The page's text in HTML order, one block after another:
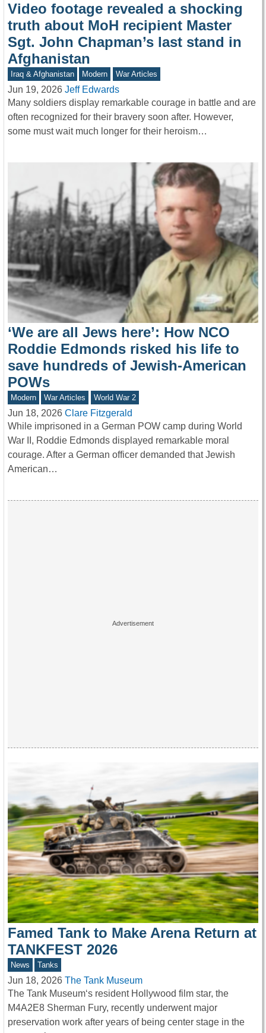
Video footage revealed a shocking
truth about MoH recipient Master
Sgt. John Chapman’s last stand in
Afghanistan
Iraq & Afghanistan Modern War Articles
Jun 19, 2026 Jeff Edwards
Many soldiers display remarkable courage in battle and are
often recognized for their bravery soon after. However,
some must wait much longer for their heroism…
‘We are all Jews here’: How NCO
Roddie Edmonds risked his life to
save hundreds of Jewish-American
POWs
Modern War Articles World War 2
Jun 18, 2026 Clare Fitzgerald
While imprisoned in a German POW camp during World
War II, Roddie Edmonds displayed remarkable moral
courage. After a German officer demanded that Jewish
American…
Famed Tank to Make Arena Return at
TANKFEST 2026
News Tanks
Jun 18, 2026 The Tank Museum
The Tank Museum‘s resident Hollywood film star, the
M4A2E8 Sherman Fury, recently underwent major
preservation work after years of being center stage in the